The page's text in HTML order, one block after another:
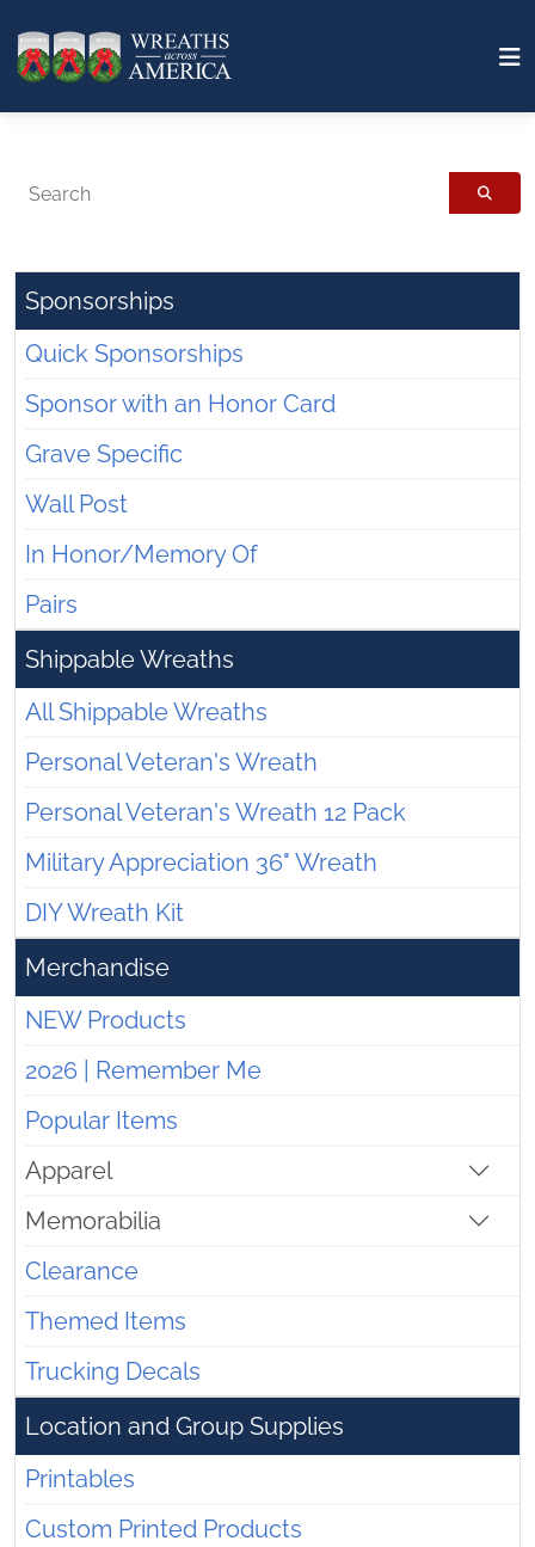
Search
Sponsorships
Quick Sponsorships
Sponsor with an Honor Card
Grave Specific
Wall Post
In Honor/Memory Of
Pairs
Shippable Wreaths
All Shippable Wreaths
Personal Veteran's Wreath
Personal Veteran's Wreath 12 Pack
Military Appreciation 36" Wreath
DIY Wreath Kit
Merchandise
NEW Products
2026 | Remember Me
Popular Items
Apparel
Memorabilia
Clearance
Themed Items
Trucking Decals
Location and Group Supplies
Printables
Custom Printed Products